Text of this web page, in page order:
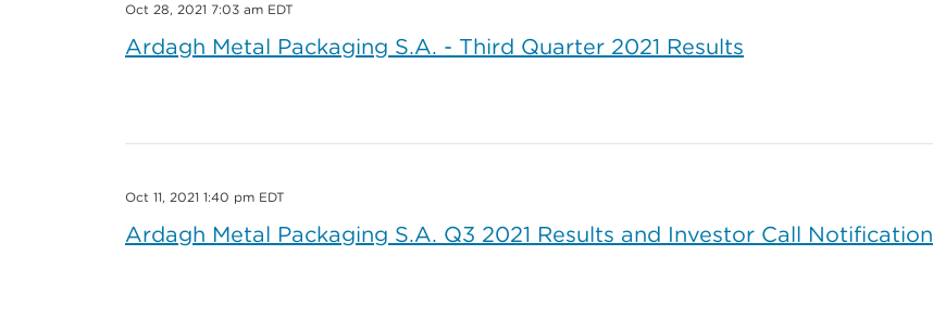
Oct 28, 2021 7:03 am EDT
Ardagh Metal Packaging S.A. - Third Quarter 2021 Results
Oct 11, 2021 1:40 pm EDT
Ardagh Metal Packaging S.A. Q3 2021 Results and Investor Call Notification